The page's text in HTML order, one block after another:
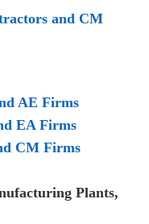
and CM
AE Firms
EA Firms
CM Firms
Plants,